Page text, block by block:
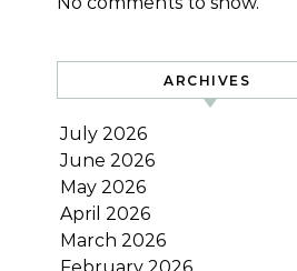
ARCHIVES
July 2026
June 2026
May 2026
April 2026
March 2026